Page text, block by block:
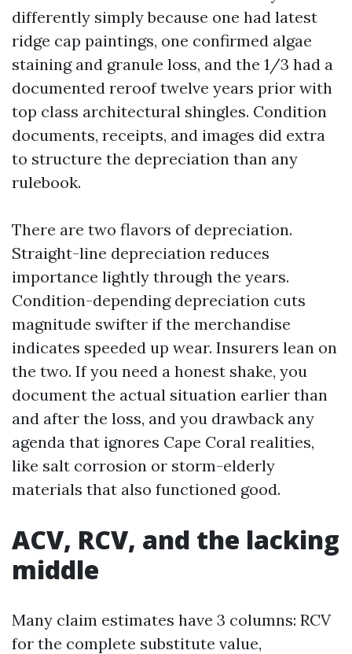
differently simply because one had latest
ridge cap paintings, one confirmed algae
staining and granule loss, and the 1/3 had a
documented reroof twelve years prior with
top class architectural shingles. Condition
documents, receipts, and images did extra
to structure the depreciation than any
rulebook.
There are two flavors of depreciation.
Straight-line depreciation reduces
importance lightly through the years.
Condition-depending depreciation cuts
magnitude swifter if the merchandise
indicates speeded up wear. Insurers lean on
the two. If you need a honest shake, you
document the actual situation earlier than
and after the loss, and you drawback any
agenda that ignores Cape Coral realities,
like salt corrosion or storm-elderly
materials that also functioned good.
ACV, RCV, and the lacking
middle
Many claim estimates have 3 columns: RCV
for the complete substitute value,